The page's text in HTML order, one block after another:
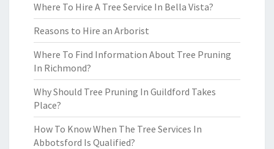
Where To Hire A Tree Service In Bella Vista?
Reasons to Hire an Arborist
Where To Find Information About Tree Pruning
In Richmond?
Why Should Tree Pruning In Guildford Takes
Place?
How To Know When The Tree Services In
Abbotsford Is Qualified?